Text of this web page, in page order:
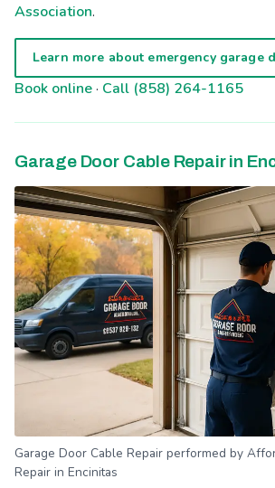
Association.
Learn more about emergency garage
Book online· Call (858) 264-1165
Garage Door Cable Repair in
Garage Door Cable Repair performed by
Repair in Encinitas